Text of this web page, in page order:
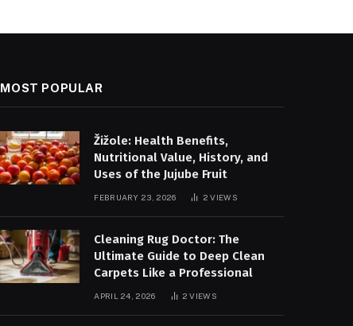
MOST POPULAR
Žižole: Health Benefits,
Nutritional Value, History, and
Uses of the Jujube Fruit
FEBRUARY 23, 2026 2VIEWS
Cleaning Rug Doctor: The
Ultimate Guide to Deep Clean
Carpets Like a Professional
APRIL 24, 2026 2VIEWS